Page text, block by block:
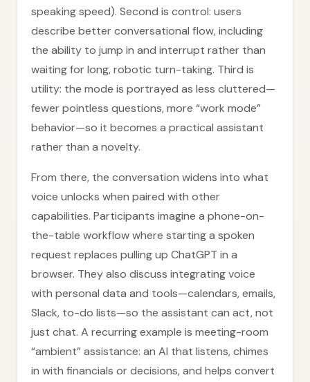
speaking speed). Second is control: users
describe better conversational flow, including
the ability to jump in and interrupt rather than
waiting for long, robotic turn-taking. Third is
utility: the mode is portrayed as less cluttered—
fewer pointless questions, more “work mode”
behavior—so it becomes a practical assistant
rather than a novelty.
From there, the conversation widens into what
voice unlocks when paired with other
capabilities. Participants imagine a phone-on-
the-table workflow where starting a spoken
request replaces pulling up ChatGPT in a
browser. They also discuss integrating voice
with personal data and tools—calendars, emails,
Slack, to-do lists—so the assistant can act, not
just chat. A recurring example is meeting-room
“ambient” assistance: an AI that listens, chimes
in with financials or decisions, and helps convert